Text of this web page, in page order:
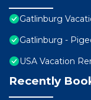
Gatlinburg
Gatlinburg -
USA Vacation
Recently